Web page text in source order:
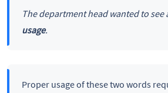
The department head wanted to see
usage.
Proper usage of these two words